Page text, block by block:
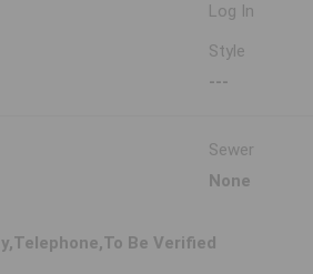
Log In
Style
---
Sewer
None
Be Verified